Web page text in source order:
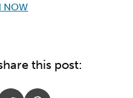
NOW
this post: